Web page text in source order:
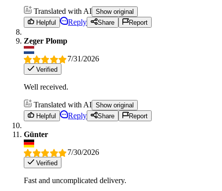
Translated with AI Show original
Helpful
Reply Share Report
Zeger Plomp
7/31/2026
Verified
Well received.
Translated with AI Show original
Helpful
Reply Share Report
Günter
7/30/2026
Verified
Fast and uncomplicated delivery.